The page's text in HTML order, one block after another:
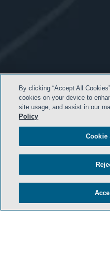
- BACK
By clicking “Accept All
cookies on your device to
site usage, and assist in our
Policy
Cookie